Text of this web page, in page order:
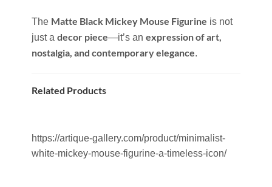
The Matte Black Mickey Mouse Figurine is not
just a decor piece—it’s an expression of art,
nostalgia, and contemporary elegance.
Related Products
https://artique-gallery.com/product/minimalist-
white-mickey-mouse-figurine-a-timeless-icon/